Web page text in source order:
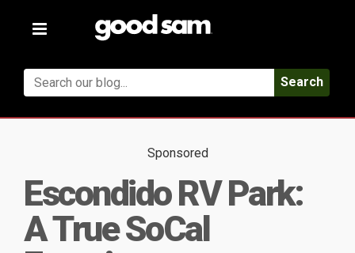
Toggle
Search
Sponsored
Escondido RV Park:
A True SoCal